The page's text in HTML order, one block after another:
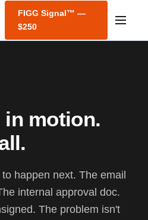
FIGG Signal™ —
$250
in motion.
happen next. The email
internal approval doc.
The problem isn't